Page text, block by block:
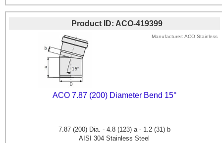
Product ID ACO-419399
Manufacturer ACO Stainless
ACO 7.87 (200) Diameter Bend 15°
7.87 (200) Dia. - 4.8 (123) a - 1.2 (31) b
AISI 304 Stainless Steel